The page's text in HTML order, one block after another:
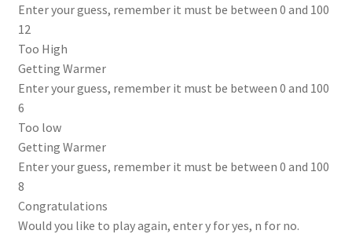
Enter your guess, remember it must be between 0 and 100
12
Too High
Getting Warmer
Enter your guess, remember it must be between 0 and 100
6
Too low
Getting Warmer
Enter your guess, remember it must be between 0 and 100
8
Congratulations
Would you like to play again, enter y for yes, n for no.